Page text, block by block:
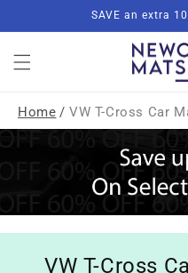
SAVE an extra
Home / VW T-Cross Car
VW T-Cross